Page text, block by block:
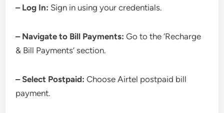
– Log In: Sign in using your credentials.
– Navigate to Bill Payments: Go to the ‘Recharge
& Bill Payments’ section.
– Select Postpaid: Choose Airtel postpaid bill
payment.